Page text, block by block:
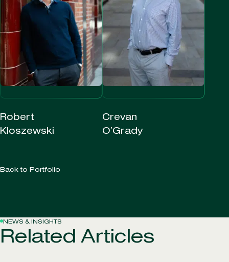
Robert
Kloszewski
Crevan
O’Grady
Back to Portfolio
NEWS & INSIGHTS
Related Articles